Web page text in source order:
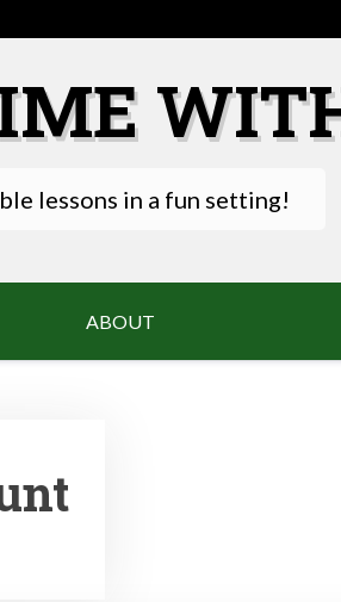
lessons in a fun setting!
ABOUT